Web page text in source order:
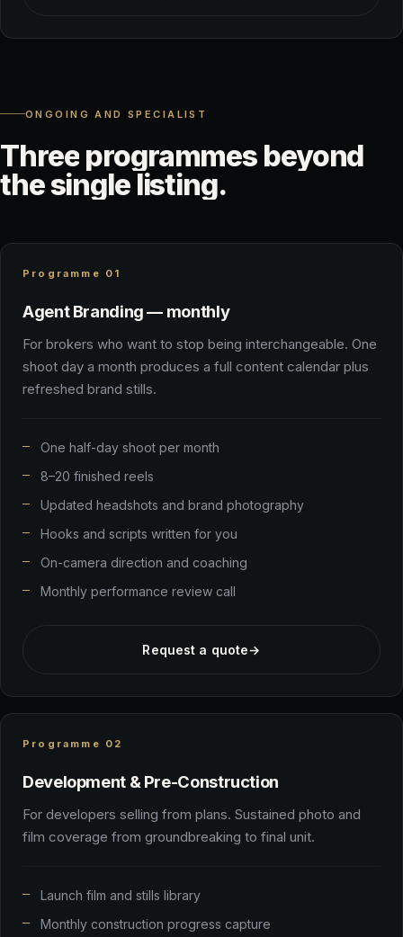
ONGOING AND SPECIALIST
Three programmes beyond
thesingle listing.
Programme 01
Agent Branding — monthly
For brokers who want to stop being interchangeable. One
shoot day a month produces a full content calendar plus
refreshed brand stills.
One half-day shoot per month
8–20 finished reels
Updated headshots and brand photography
Hooks and scripts written for you
On-camera direction and coaching
Monthly performance review call
Request a quote→
Programme 02
Development & Pre-Construction
For developers selling from plans. Sustained photo and
film coverage from groundbreaking to final unit.
Launch film and stills library
Monthly construction progress capture